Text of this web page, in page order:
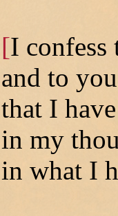
[I
and to
that I
in my
in what I